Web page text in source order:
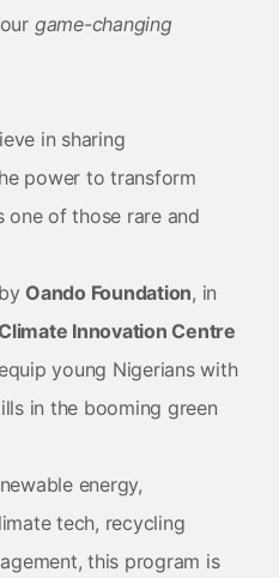
game-changing
in sharing
power to transform
one of those rare and
Oando Foundation, in
Innovation Centre
young Nigerians with
in the booming green
energy,
tech, recycling
this program is